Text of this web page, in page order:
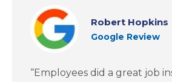
Robert Hopkins
Google Review
“Employees did a great job